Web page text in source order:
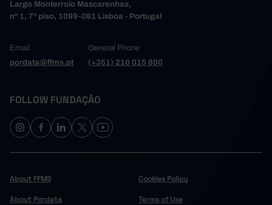
Largo Monterroio Mascarenhas,
nº 1, 7º piso, 1099-081 Lisboa - Portugal
Email
pordata@ffms.pt
General Phone
(+351) 210 015 800
FOLLOW FUNDAÇÃO
About FFMS
About Pordata
Cookies Policy
Terms of Use